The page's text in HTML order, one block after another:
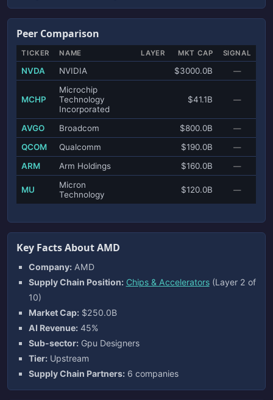
Peer Comparison
TICKER NAME LAYER MKT CAP SIGNAL
NVDA NVIDIA $3000.0B —
MCHP
Microchip
Technology
Incorporated
$41.1B —
AVGO Broadcom $800.0B —
QCOM Qualcomm $190.0B —
ARM Arm Holdings $160.0B —
MU
Micron
Technology
$120.0B —
Key Facts About AMD
Company:AMD
Supply Chain Position: Chips & Accelerators(Layer 2 of
10)
Market Cap:$250.0B
AI Revenue:45%
Sub-sector:Gpu Designers
Tier:Upstream
Supply Chain Partners:6 companies